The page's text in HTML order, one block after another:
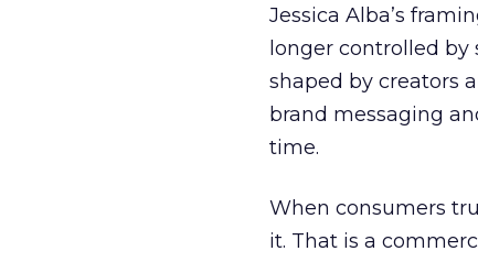
Jessica Alba’s
longer controlled by
shaped by creators
brand messaging
time.
When consumers
it. That is a